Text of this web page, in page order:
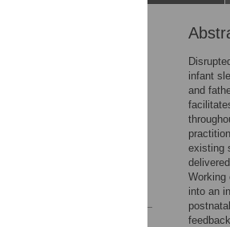
infant
and
existing
Working
into an